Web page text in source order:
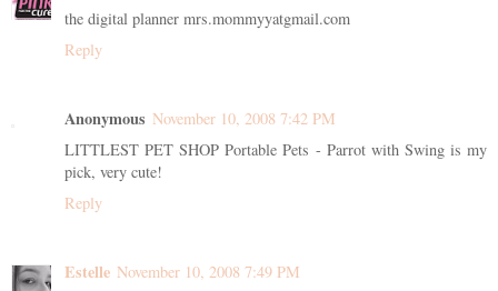
the digital planner mrs.mommyyatgmail.com
Reply
Anonymous November 10, 2008 7:42 PM
LITTLEST PET SHOP Portable Pets - Parrot with Swing is my
pick, very cute!
Reply
Estelle November 10, 2008 7:49 PM